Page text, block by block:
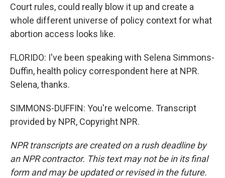
Court rules, could really blow it up and create a
whole different universe of policy context for what
abortion access looks like.
FLORIDO: I've been speaking with Selena Simmons-
Duffin, health policy correspondent here at NPR.
Selena, thanks.
SIMMONS-DUFFIN: You're welcome. Transcript
provided by NPR, Copyright NPR.
NPR transcripts are created on a rush deadline by
an NPR contractor. This text may not be in its final
form and may be updated or revised in the future.